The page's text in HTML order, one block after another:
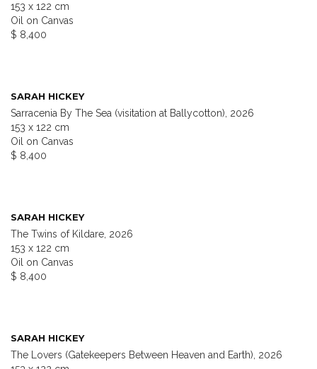
153 x 122 cm
Oil on Canvas
$ 8,400
SARAH HICKEY
Sarracenia By The Sea (visitation at Ballycotton), 2026
153 x 122 cm
Oil on Canvas
$ 8,400
SARAH HICKEY
The Twins of Kildare, 2026
153 x 122 cm
Oil on Canvas
$ 8,400
SARAH HICKEY
The Lovers (Gatekeepers Between Heaven and Earth), 2026